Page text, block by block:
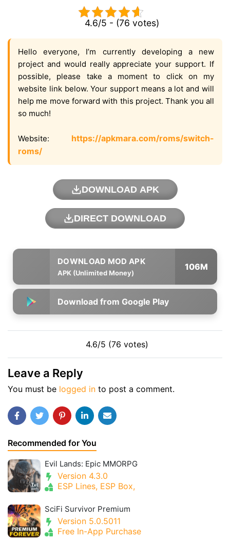
4.6/5 - (76 votes)
Hello everyone, I’m currently developing a new
project and would really appreciate your support. If
possible, please take a moment to click on my
website link below. Your support means a lot and will
help me move forward with this project. Thank you all
so much!
Website: https://apkmara.com/roms/switch-
roms/
DOWNLOAD APK
DIRECT DOWNLOAD
APK (Unlimited Money)
106M
Download from Google Play
4.6/5 (76 votes)
Leave a Reply
You must be logged in to post a comment.
Recommended for You
Evil Lands: Epic MMORPG
Version 4.3.0
ESP Lines, ESP Box,
SciFi Survivor Premium
Version 5.0.5011
Free In-App Purchase